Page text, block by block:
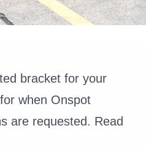
bracket for your
when Onspot
are requested. Read